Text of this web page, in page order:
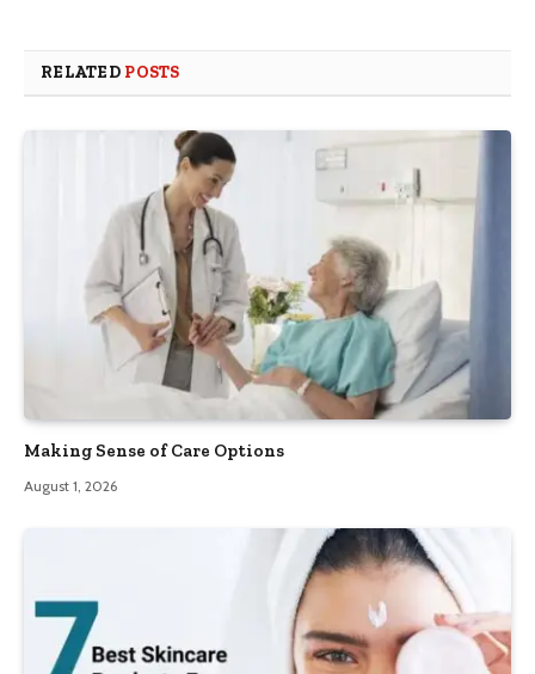
RELATED POSTS
Making Sense of Care Options
August 1, 2026